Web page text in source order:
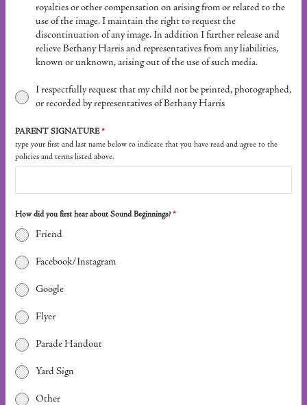
royalties or other compensation on arising from or related to the
use of the image. I maintain the right to request the
discontinuation of any image. In addition I further release and
relieve Bethany Harris and representatives from any liabilities,
known or unknown, arising out of the use of such media.
I respectfully request that my child not be printed, photographed,
or recorded by representatives of Bethany Harris
PARENT SIGNATURE*
type your first and last name below to indicate that you have read and agree to the
policies and terms listed above.
How did you first hear about Sound Beginnings?*
Friend
Facebook/Instagram
Google
Flyer
Parade Handout
Yard Sign
Other